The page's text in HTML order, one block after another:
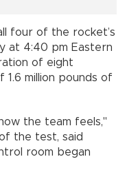
four of the rocket’s
at 4:40 pm Eastern
of eight
1.6 million pounds of
the team feels,"
the test, said
room began